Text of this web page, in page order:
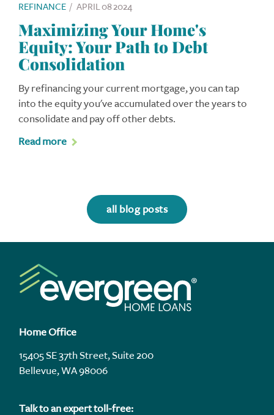
REFINANCE / APRIL 08 2024
Maximizing Your Home's
Equity: Your Path to Debt
Consolidation
By refinancing your current mortgage, you can tap
into the equity you've accumulated over the years to
consolidate and pay off other debts.
Read more
all blog posts
Home Office
15405 SE 37th Street, Suite 200
Bellevue, WA 98006
Talk to an expert toll-free: